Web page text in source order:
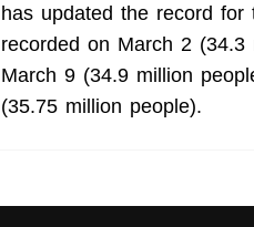
has updated the record
recorded on March 2
March 9 (34.9 million
(35.75 million people).